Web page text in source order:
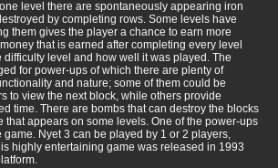
level there are spontaneously appearing iron
by completing rows. Some levels have
them gives the player a chance to earn more
that is earned after completing every level
level and how well it was played. The
for power-ups of which there are plenty of
and nature; some of them could be
to view the next block, while others provide
time. There are bombs that can destroy the blocks
that appears on some levels. One of the power-ups
game. Nyet 3 can be played by 1 or 2 players,
highly entertaining game was released in 1993